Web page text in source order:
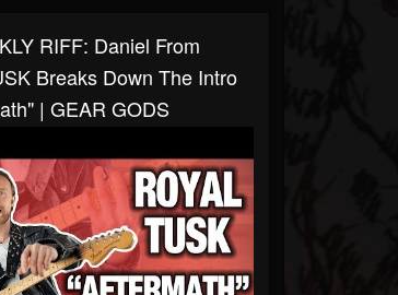
RIFF: Daniel From
Breaks Down The Intro
| GEAR GODS